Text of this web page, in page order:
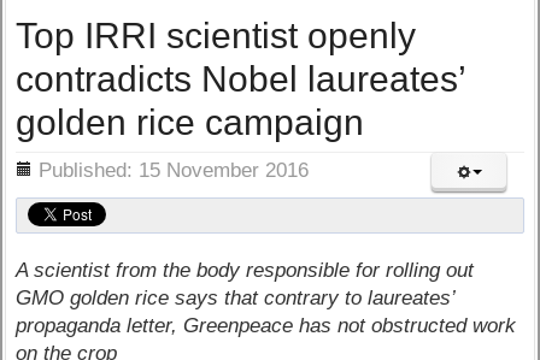
Top IRRI scientist openly
contradicts Nobel laureates’
golden rice campaign
Published: 15 November 2016
A scientist from the body responsible for rolling out
GMO golden rice says that contrary to laureates’
propaganda letter, Greenpeace has not obstructed work
on the crop